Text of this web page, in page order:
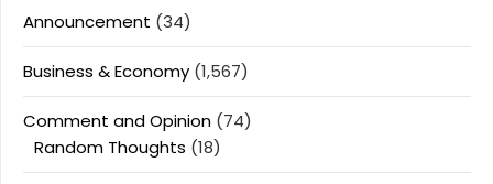
Announcement (34)
Business & Economy (1,567)
Comment and Opinion (74)
Random Thoughts (18)